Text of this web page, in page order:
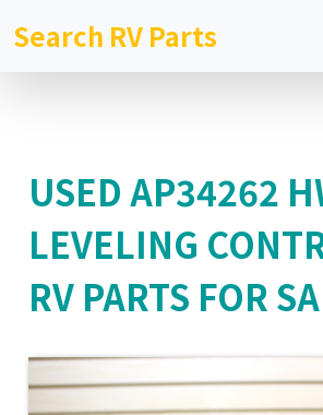
Search RV Parts
USED AP34262
LEVELING
RV PARTS FOR